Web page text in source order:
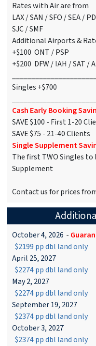
Rates with Air are from
LAX / SAN / SFO / SEA /
SJC / SMF
Additional Airports &
+$100 ONT / PSP
+$200 DFW / IAH / SAT /
Singles +$700
Cash Early Booking
SAVE $100 - First 1-20
SAVE $75 - 21-40 Clients
Single Supplement
The first TWO Singles to
Supplement
Contact us for prices
October 4, 2026 -
$2199 pp dbl land only
April 25, 2027
$2274 pp dbl land only
May 2, 2027
$2274 pp dbl land only
September 19, 2027
$2374 pp dbl land only
October 3, 2027
$2374 pp dbl land only